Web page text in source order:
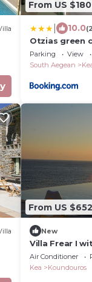
From US $180
10.0
Otzias green
Parking View
South Aegean
From US $652
New
Villa Frear I
Air Conditioner
Kea
Koundouros